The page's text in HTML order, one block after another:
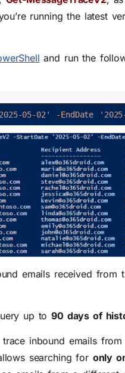
running the latest
and run the
05-02' -EndDate
emails received from
up to90 days of
inbound emails
searching for only